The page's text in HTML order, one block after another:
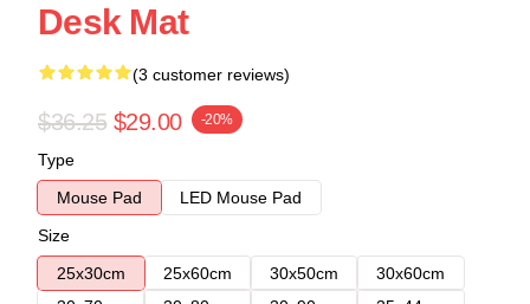
Desk Mat
(3 customer reviews)
$36.25 $29.00 -20%
Type
Mouse Pad
LED Mouse Pad
Size
25x30cm
25x60cm 30x50cm
30x60cm